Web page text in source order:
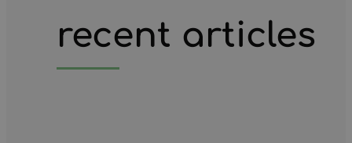
recent articles